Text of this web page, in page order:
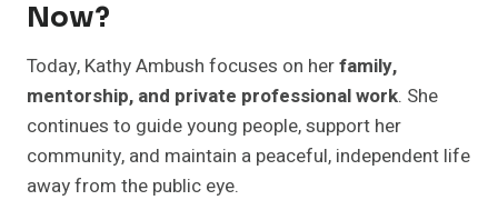
Now?
Today, Kathy Ambush focuses on herfamily,
mentorship, and private professional work. She
continues to guide young people, support her
community, and maintain a peaceful, independent life
away from the public eye.